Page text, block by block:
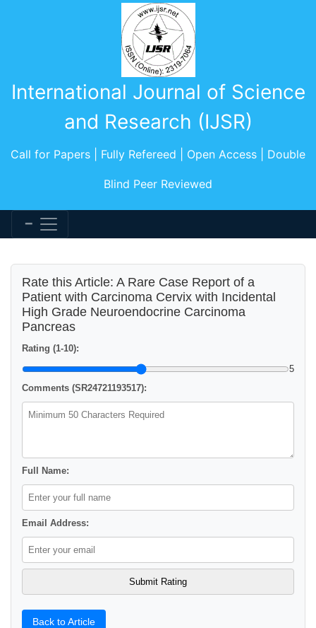
International Journal of Science
and Research (IJSR)
Call for Papers | Fully Refereed | Open Access | Double
Blind Peer Reviewed
Rate this Article: A Rare Case Report of a
Patient with Carcinoma Cervix with Incidental
High Grade Neuroendocrine Carcinoma
Pancreas
Rating (1-10):
5
Comments (SR24721193517):
Full Name:
Email Address:
Back to Article